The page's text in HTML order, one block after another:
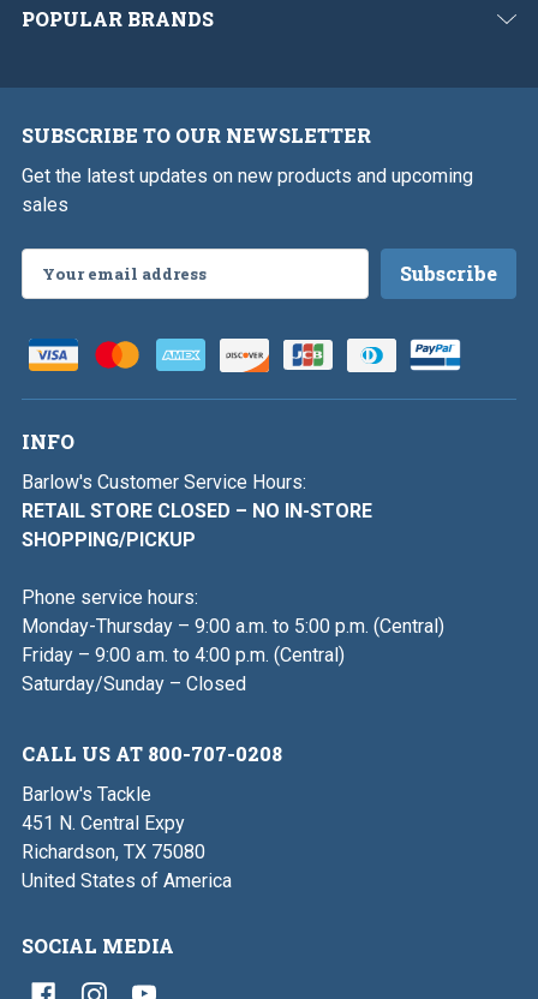
POPULAR BRANDS
SUBSCRIBE TO OUR NEWSLETTER
Get the latest updates on new products and upcoming
sales
Address
INFO
Barlow's Customer Service Hours:
RETAIL STORE CLOSED – NO IN-STORE
SHOPPING/PICKUP
Phone service hours:
Monday-Thursday – 9:00 a.m. to 5:00 p.m. (Central)
Friday – 9:00 a.m. to 4:00 p.m. (Central)
Saturday/Sunday – Closed
CALL US AT 800-707-0208
Barlow's Tackle
451 N. Central Expy
Richardson, TX 75080
United States of America
SOCIAL MEDIA